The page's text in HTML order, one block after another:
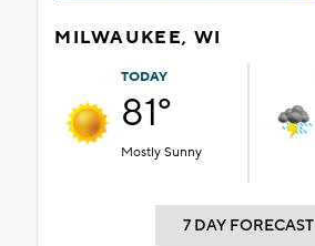
MILWAUKEE, WI
TODAY
81°
Mostly Sunny
7 DAY FORECAST